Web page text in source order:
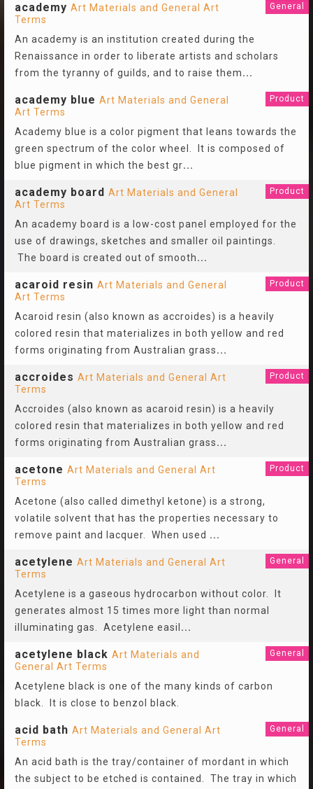
academy Art Materials and General Art
Terms
General
An academy is an institution created during the
Renaissance in order to liberate artists and scholars
from the tyranny of guilds, and to raise them...
academy blue Art Materials and General
Art Terms
Product
Academy blue is a color pigment that leans towards the
green spectrum of the color wheel. It is composed of
blue pigment in which the best gr...
academy board Art Materials and General
Art Terms
Product
An academy board is a low-cost panel employed for the
use of drawings, sketches and smaller oil paintings.
The board is created out of smooth...
acaroid resin Art Materials and General
Art Terms
Product
Acaroid resin (also known as accroides) is a heavily
colored resin that materializes in both yellow and red
forms originating from Australian grass...
accroides Art Materials and General Art
Terms
Product
Accroides (also known as acaroid resin) is a heavily
colored resin that materializes in both yellow and red
forms originating from Australian grass...
acetone Art Materials and General Art
Terms
Product
Acetone (also called dimethyl ketone) is a strong,
volatile solvent that has the properties necessary to
remove paint and lacquer. When used ...
acetylene Art Materials and General Art
Terms
General
Acetylene is a gaseous hydrocarbon without color. It
generates almost 15 times more light than normal
illuminating gas. Acetylene easil ...
acetylene black Art Materials and
General Art Terms
General
Acetylene black is one of the many kinds of carbon
black. It is close to benzol black.
acid bath Art Materials and General Art
Terms
General
An acid bath is the tray/container of mordant in which
the subject to be etched is contained. The tray in which